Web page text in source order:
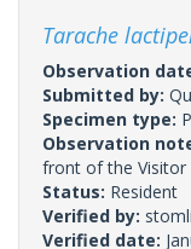
Tarache
Observation
Submitted by:
Specimen type:
Observation
front of the Visitor
Status: Resident
Verified by:
Verified date: